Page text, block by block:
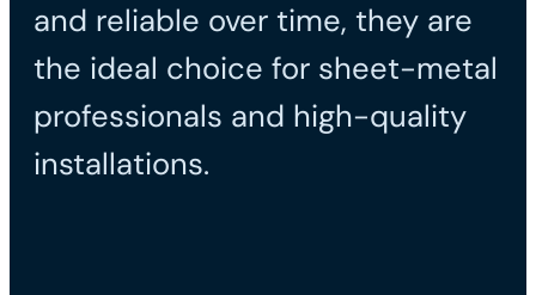
and reliable over time, they are
the ideal choice for sheet-metal
professionals and high-quality
installations.